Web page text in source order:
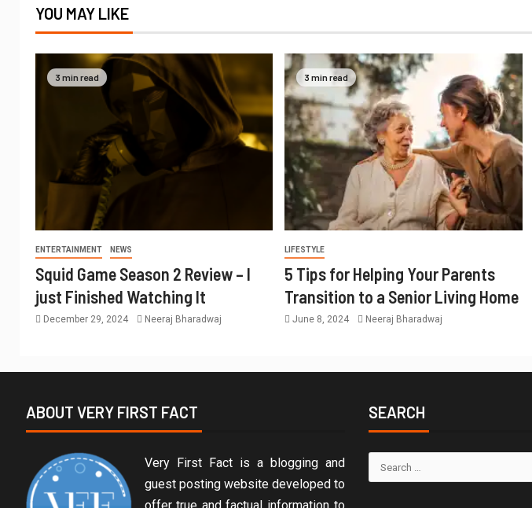
YOU MAY LIKE
3 min read
ENTERTAINMENT NEWS
Squid Game Season 2 Review – I
just Finished Watching It
December 29, 2024 Neeraj Bharadwaj
3 min read
LIFESTYLE
5 Tips for Helping Your Parents
Transition to a Senior Living Home
June 8, 2024 Neeraj Bharadwaj
ABOUT VERY FIRST FACT
Very First Fact is a blogging and
guest posting website developed to
SEARCH